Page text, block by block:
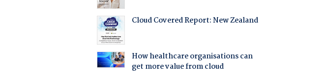
Cloud Covered Report: New Zealand
How healthcare organisations can
get more value from cloud